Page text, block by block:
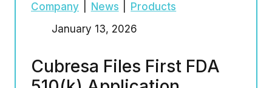
Company News
Products
January 13, 2026
Cubresa Files First FDA